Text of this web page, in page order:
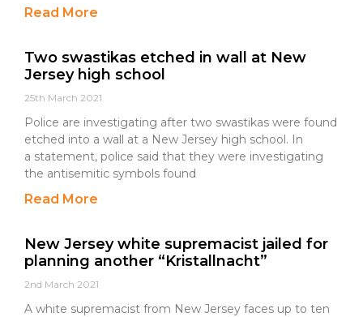
Read More
Two swastikas etched in wall at New
Jersey high school
25th March 2021
Police are investigating after two swastikas were found
etched into a wall at a New Jersey high school. In
a statement, police said that they were investigating
the antisemitic symbols found
Read More
New Jersey white supremacist jailed for
planning another “Kristallnacht”
2nd March 2021
A white supremacist from New Jersey faces up to ten